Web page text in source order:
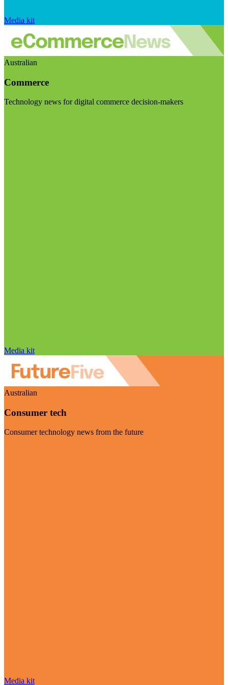
Media kit
Australian
Commerce
Technology news for digital commerce decision-makers
Media kit
Australian
Consumer tech
Consumer technology news from the future
Media kit